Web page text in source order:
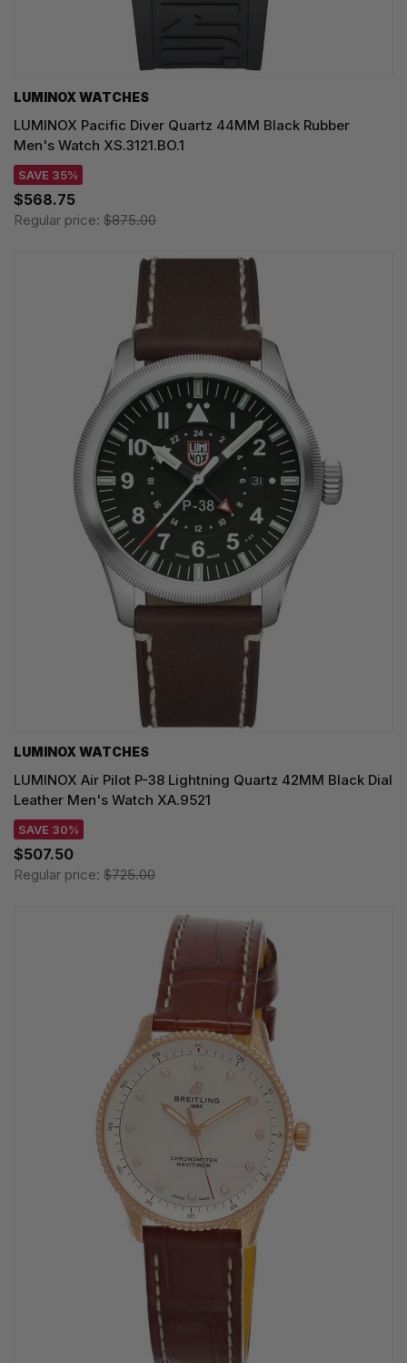
LUMINOX WATCHES
LUMINOX Pacific Diver Quartz 44MM Black Rubber
Men's Watch XS.3121.BO.1
SAVE 35%
$568.75
Regular price: $875.00
LUMINOX WATCHES
LUMINOX Air Pilot P-38 Lightning Quartz 42MM Black Dial
Leather Men's Watch XA.9521
SAVE 30%
$507.50
Regular price: $725.00